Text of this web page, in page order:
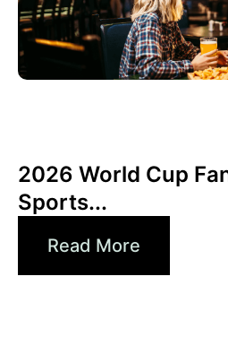
2026 World Cup
Sports...
Read More